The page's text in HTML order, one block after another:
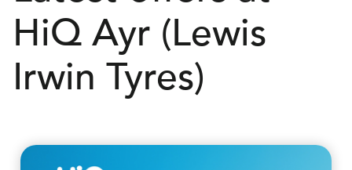
HiQ Ayr (Lewis
Irwin Tyres)